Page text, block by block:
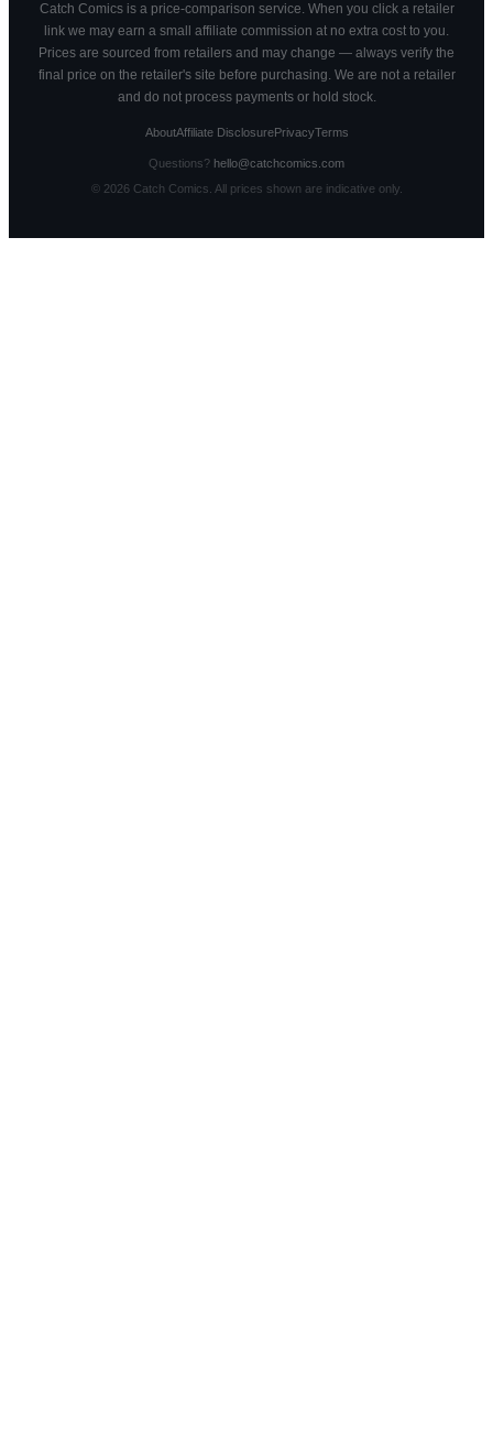
Catch Comics is a price-comparison service. When you click a retailer
link we may earn a small affiliate commission at no extra cost to you.
Prices are sourced from retailers and may change — always verify the
final price on the retailer's site before purchasing. We are not a retailer
and do not process payments or hold stock.
AboutAffiliate DisclosurePrivacyTerms
Questions? hello@catchcomics.com
© 2026Catch Comics. All prices shown are indicative only.